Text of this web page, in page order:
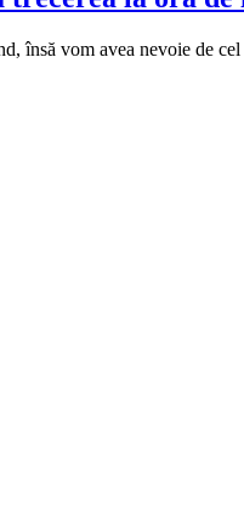
însă vom avea nevoie de